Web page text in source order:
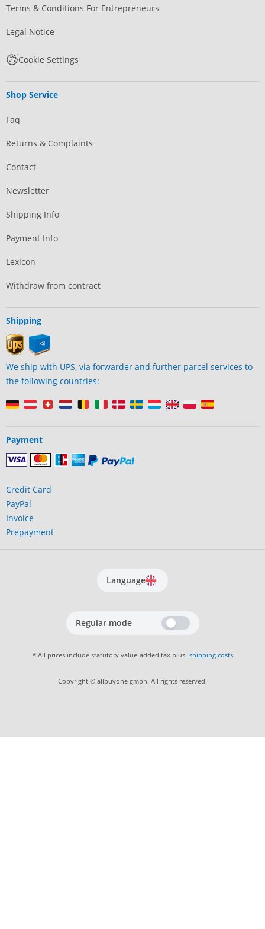
Terms & Conditions For Entrepreneurs
Legal Notice
Cookie Settings
Shop Service
Faq
Returns & Complaints
Contact
Newsletter
Shipping Info
Payment Info
Lexicon
Withdraw from contract
Shipping
We ship with UPS, via forwarder and further parcel services to
the following countries:
Payment
Credit Card
PayPal
Invoice
Prepayment
Language
Regular mode
* All prices include statutory value-added tax plus shipping costs
Copyright © allbuyone gmbh. All rights reserved.